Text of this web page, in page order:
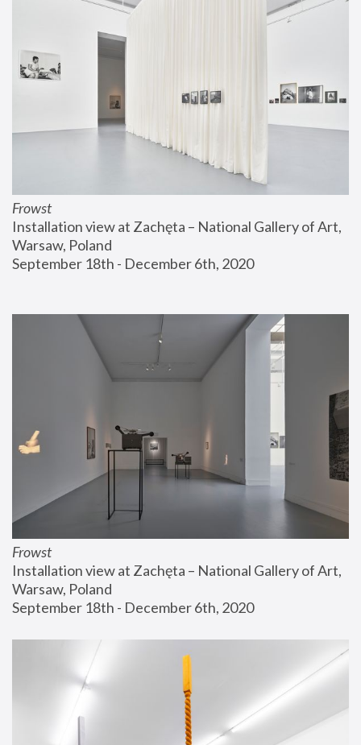
Frowst
Installation view at Zachęta – National Gallery of Art,
Warsaw, Poland
September 18th - December 6th, 2020
Frowst
Installation view at Zachęta – National Gallery of Art,
Warsaw, Poland
September 18th - December 6th, 2020